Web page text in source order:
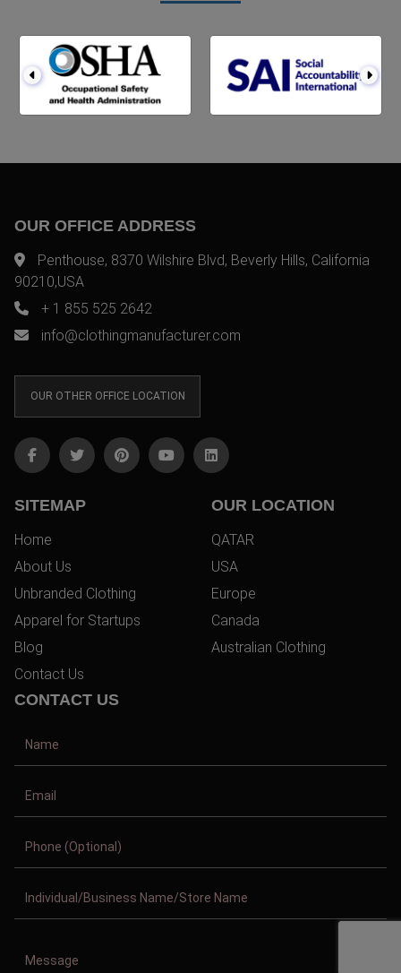
OUR OFFICE ADDRESS
Penthouse, 8370 Wilshire Blvd, Beverly Hills, California
90210,USA
+ 1 855 525 2642
info@clothingmanufacturer.com
OUR OTHER OFFICE LOCATION
SITEMAP
Home
About Us
Unbranded Clothing
Apparel for Startups
Blog
Contact Us
OUR LOCATION
QATAR
USA
Europe
Canada
Australian Clothing
CONTACT US